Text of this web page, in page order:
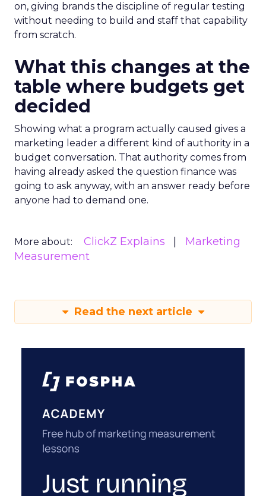
on, giving brands the discipline of regular testing
without needing to build and staff that capability
from scratch.
What this changes at the
table where budgets get
decided
Showing what a program actually caused gives a
marketing leader a different kind of authority in a
budget conversation. That authority comes from
having already asked the question finance was
going to ask anyway, with an answer ready before
anyone had to demand one.
More about: ClickZ Explains
Marketing
Measurement
Read the next article